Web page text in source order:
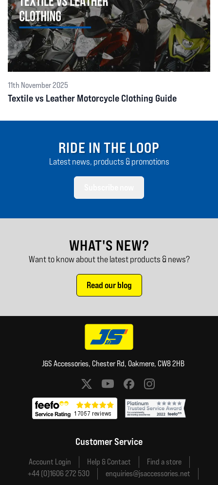
11th November 2025
Textile vs Leather Motorcycle Clothing Guide
RIDE IN THE LOOP
Latest news, products & promotions
WHAT'S NEW?
Want to know about the latest products & news?
Read our blog
J&S Accessories, Chester Rd, Oakmere, CW8 2HB
Social media links
Customer Service
Account Login Help & Contact
Find a store
+44 (0)1606 272 530
enquiries@jsaccessories.net